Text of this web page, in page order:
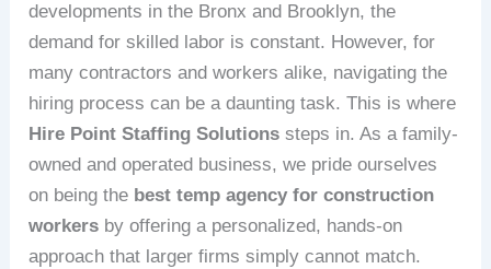
developments in the Bronx and Brooklyn, the
demand for skilled labor is constant. However, for
many contractors and workers alike, navigating the
hiring process can be a daunting task. This is where
Hire Point Staffing Solutions steps in. As a family-
owned and operated business, we pride ourselves
on being the best temp agency for construction
workers by offering a personalized, hands-on
approach that larger firms simply cannot match.